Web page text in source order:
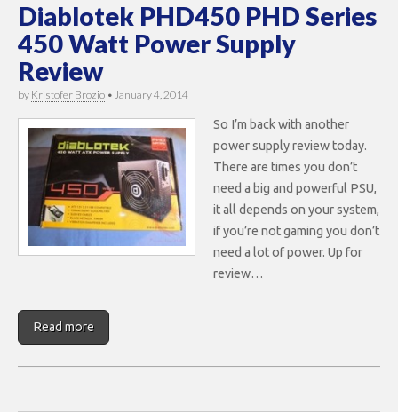
Diablotek PHD450 PHD Series
450 Watt Power Supply
Review
by Kristofer Brozio • January 4, 2014
So I’m back with another
power supply review today.
There are times you don’t
need a big and powerful PSU,
it all depends on your system,
if you’re not gaming you don’t
need a lot of power. Up for
review…
Read more